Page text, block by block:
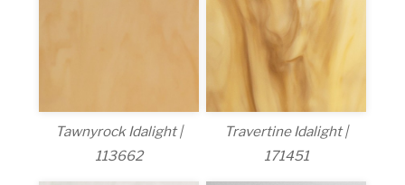
Tawnyrock Idalight |
113662
Travertine Idalight |
171451